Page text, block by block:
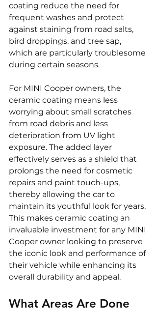
coating reduce the need for
frequent washes and protect
against staining from road salts,
bird droppings, and tree sap,
which are particularly troublesome
during certain seasons.
For MINI Cooper owners, the
ceramic coating means less
worrying about small scratches
from road debris and less
deterioration from UV light
exposure. The added layer
effectively serves as a shield that
prolongs the need for cosmetic
repairs and paint touch-ups,
thereby allowing the car to
maintain its youthful look for years.
This makes ceramic coating an
invaluable investment for any MINI
Cooper owner looking to preserve
the iconic look and performance of
their vehicle while enhancing its
overall durability and appeal.
What Areas Are Done